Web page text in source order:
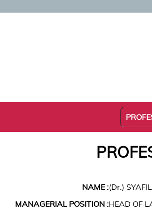
NAME :(Dr.)
MANAGERIAL POSITION :HEAD OF